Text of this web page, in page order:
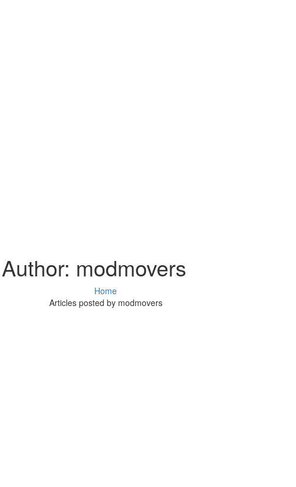
Author: modmovers
Home
Articles posted by modmovers